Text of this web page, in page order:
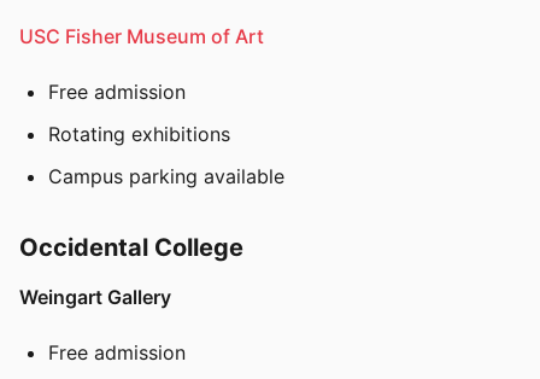
USC Fisher Museum of Art
Free admission
Rotating exhibitions
Campus parking available
Occidental College
Weingart Gallery
Free admission